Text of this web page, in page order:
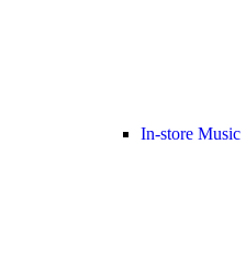
In-store Music